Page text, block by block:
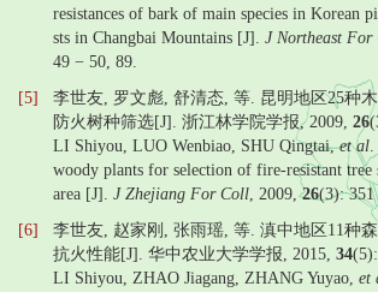
resistances of bark of main species in Korean
sts in Changbai Mountains [J]. J Northeast For
49 − 50, 89.
[5]
李世友, 罗文彪, 舒清态, 等. 昆明地区25种
防火树种筛选[J]. 浙江林学院学报, 2009, 26
LI Shiyou, LUO Wenbiao, SHU Qingtai,et al.
woody plants for selection of fire-resistant tree
area [J]. J Zhejiang For Coll, 2009,26(3): 351
[6]
李世友, 赵家刚, 张雨瑶, 等. 滇中地区11种
抗火性能[J]. 华中农业大学学报, 2015, 34
LI Shiyou, ZHAO Jiagang, ZHANG Yuyao, et